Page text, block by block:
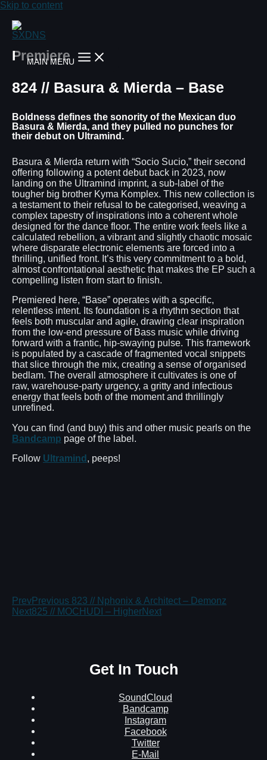
Skip to content
MAIN MENU
Premiere
824 // Basura & Mierda – Base
Boldness defines the sonority of the Mexican duo
Basura & Mierda, and they pulled no punches for
their debut on Ultramind.
Basura & Mierda return with “Socio Sucio,” their second
offering following a potent debut back in 2023, now
landing on the Ultramind imprint, a sub-label of the
tougher big brother Kyma Komplex. This new collection is
a testament to their refusal to be categorised, weaving a
complex tapestry of inspirations into a coherent whole
designed for the dance floor. The entire work feels like a
calculated rebellion, a vibrant and slightly chaotic mosaic
where disparate electronic elements are forced into a
thrilling, unified front. It’s this very commitment to a bold,
almost confrontational aesthetic that makes the EP such a
compelling listen from start to finish.
Premiered here, “Base” operates with a specific,
relentless intent. Its foundation is a rhythm section that
feels both muscular and agile, drawing clear inspiration
from the low-end pressure of Bass music while driving
forward with a frantic, hip-swaying pulse. This framework
is populated by a cascade of fragmented vocal snippets
that slice through the mix, creating a sense of organised
bedlam. The overall atmosphere it cultivates is one of
raw, warehouse-party urgency, a gritty and infectious
energy that feels both of the moment and thrillingly
unrefined.
You can find (and buy) this and other music pearls on the
Bandcamp page of the label.
Follow Ultramind , peeps!
PrevPrevious 823 // Nphonix & Architect – Demonz
Next825 // MOCHUDI – HigherNext
Get In Touch
SoundCloud
Bandcamp
Instagram
Facebook
Twitter
E-Mail